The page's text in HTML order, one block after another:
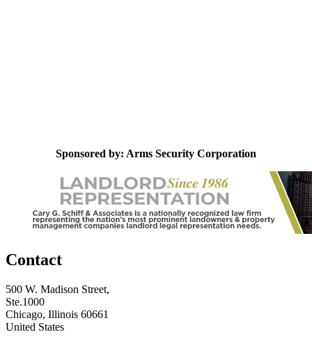
Sponsored by: Arms Security Corporation
Contact
500 W. Madison Street,
Ste.1000
Chicago, Illinois 60661
United States